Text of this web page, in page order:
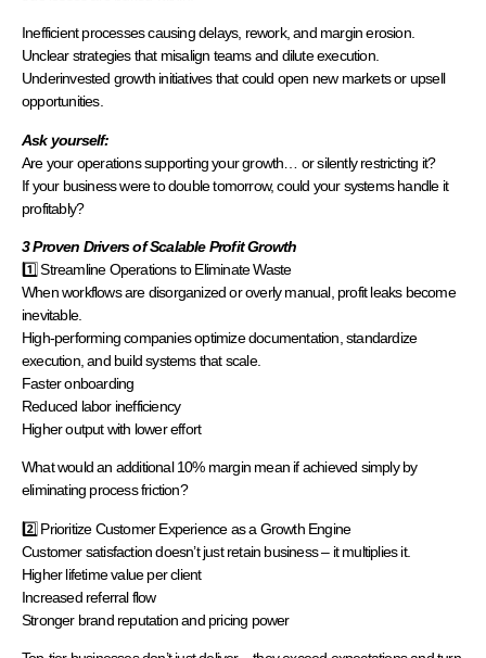
Inefficient processes causing delays, rework, and margin erosion.
Unclear strategies that misalign teams and dilute execution.
Underinvested growth initiatives that could open new markets or upsell
opportunities.
Ask yourself:
Are your operations supporting your growth… or silently restricting it?
If your business were to double tomorrow, could your systems handle it
profitably?
3 Proven Drivers of Scalable Profit Growth
1️⃣ Streamline Operations to Eliminate Waste
When workflows are disorganized or overly manual, profit leaks become
inevitable.
High-performing companies optimize documentation, standardize
execution, and build systems that scale.
Faster onboarding
Reduced labor inefficiency
Higher output with lower effort
What would an additional 10% margin mean if achieved simply by
eliminating process friction?
2️⃣ Prioritize Customer Experience as a Growth Engine
Customer satisfaction doesn’t just retain business – it multiplies it.
Higher lifetime value per client
Increased referral flow
Stronger brand reputation and pricing power